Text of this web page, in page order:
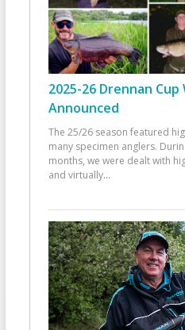
2025-26 Drennan Cup
Announced
The 25/26 season featured
many specimen anglers.
months, we were dealt with
and virtually...